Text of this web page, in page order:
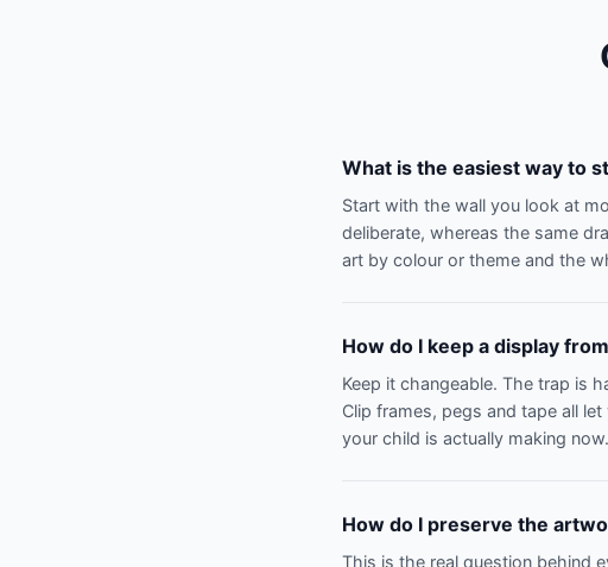
What is the easiest way to
Start with the wall you look at
deliberate, whereas the same
art by colour or theme and the
How do I keep a display
Keep it changeable. The trap is
Clip frames, pegs and tape all
your child is actually making now.
How do I preserve the
This is the real question behind